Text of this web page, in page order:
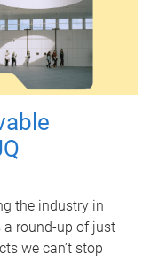
the industry in
a round-up of just
we can’t stop